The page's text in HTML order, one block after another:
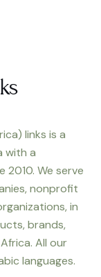
links is a
with a
2010. We serve
nonprofit
in
brands,
All our
languages.